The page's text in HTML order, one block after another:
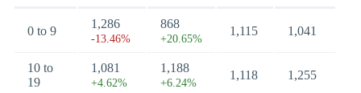
0 to 9
1,286
-13.46%
868
+20.65%
1,115 1,041
10 to
19
1,081
+4.62%
1,188
+6.24%
1,118 1,255